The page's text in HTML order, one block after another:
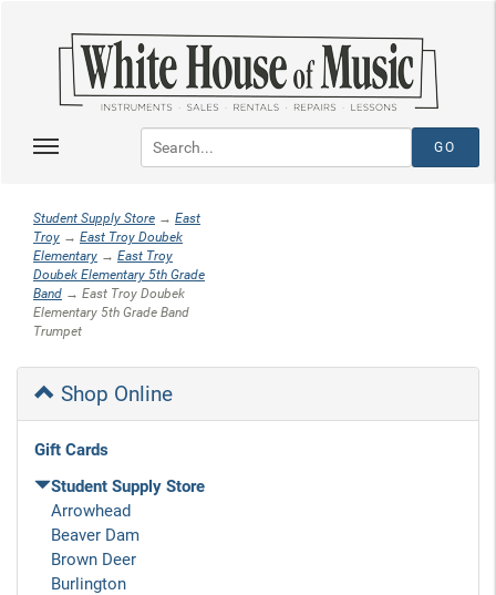
Student Supply Store → East
Troy → East Troy Doubek
Elementary → East Troy
Doubek Elementary 5th Grade
Band → East Troy Doubek
Elementary 5th Grade Band
Trumpet
Shop Online
Gift Cards
Student Supply Store
Arrowhead
Beaver Dam
Brown Deer
Burlington